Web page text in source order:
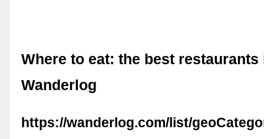
Where to eat: the best restaurants
Wanderlog
https://wanderlog.com/list/